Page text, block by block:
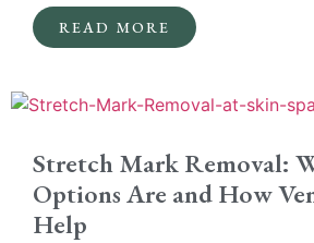
READ MORE
Stretch Mark Removal:
Options Are and How
Help